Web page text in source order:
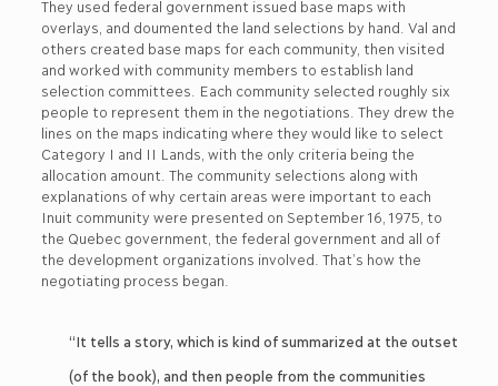
They used federal government issued base maps with
overlays, and doumented the land selections by hand. Val and
others created base maps for each community, then visited
and worked with community members to establish land
selection committees. Each community selected roughly six
people to represent them in the negotiations. They drew the
lines on the maps indicating where they would like to select
Category I and II Lands, with the only criteria being the
allocation amount. The community selections along with
explanations of why certain areas were important to each
Inuit community were presented on September 16, 1975, to
the Quebec government, the federal government and all of
the development organizations involved. That’s how the
negotiating process began.
“It tells a story, which is kind of summarized at the outset
(of the book), and then people from the communities